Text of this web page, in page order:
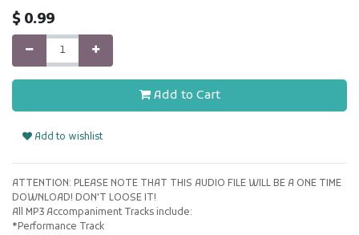
$ 0.99
Add to Cart
Add to wishlist
ATTENTION: PLEASE NOTE THAT THIS AUDIO FILE WILL BE A ONE TIME
DOWNLOAD! DON'T LOOSE IT!
All MP3 Accompaniment Tracks include:
*Performance Track